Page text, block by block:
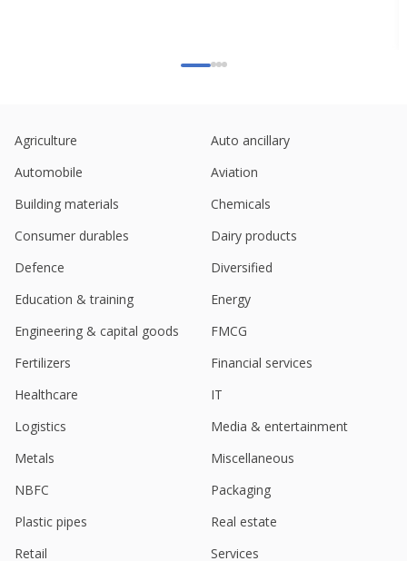
Agriculture
Auto ancillary
Automobile
Aviation
Building materials
Chemicals
Consumer durables
Dairy products
Defence
Diversified
Education & training
Energy
Engineering & capital goods
FMCG
Fertilizers
Financial services
Healthcare
IT
Logistics
Media & entertainment
Metals
Miscellaneous
NBFC
Packaging
Plastic pipes
Real estate
Retail
Services